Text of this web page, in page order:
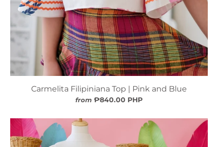
Carmelita Filipiniana Top | Pink and Blue
from ₱840.00 PHP